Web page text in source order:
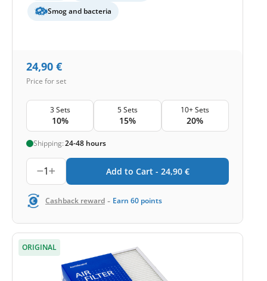
Smog and bacteria
24,90 €
Price for set
3 Sets
10%
5 Sets
15%
10+ Sets
20%
Shipping:24-48 hours
1 Add to Cart - 24,90 €
Cashback reward - Earn 60 points
ORIGINAL